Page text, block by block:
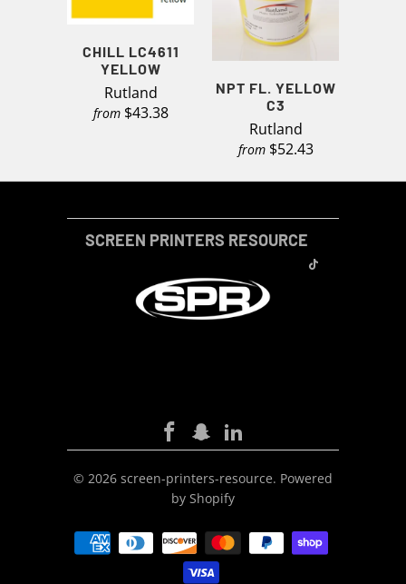
CHILL LC4611
YELLOW
Rutland
from $43.38
NPT FL. YELLOW
C3
Rutland
from $52.43
SCREEN PRINTERS RESOURCE
© 2026 screen-printers-resource. Powered
by Shopify